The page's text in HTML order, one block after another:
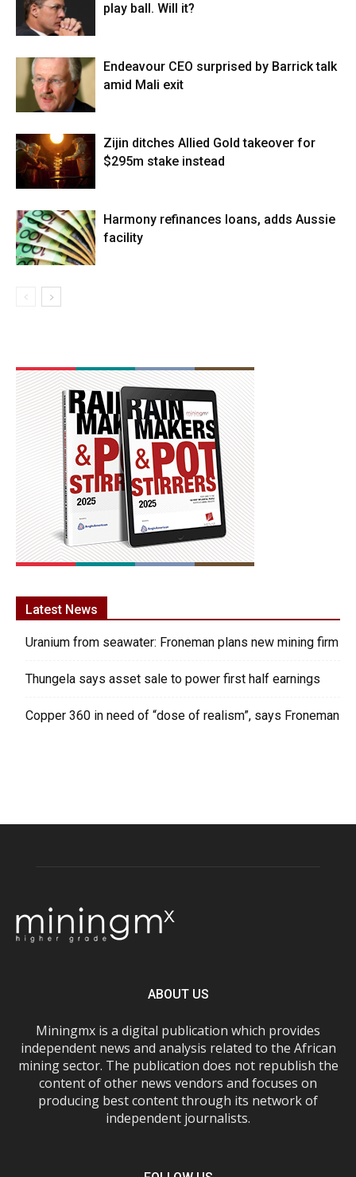
play ball. Will it?
Endeavour CEO surprised by Barrick talk
amid Mali exit
Zijin ditches Allied Gold takeover for
$295m stake instead
Harmony refinances loans, adds Aussie
facility
Latest News
Uranium from seawater: Froneman plans new mining firm
Thungela says asset sale to power first half earnings
Copper 360 in need of “dose of realism”, says Froneman
ABOUT US
Miningmx is a digital publication which provides
independent news and analysis related to the African
mining sector. The publication does not republish the
content of other news vendors and focuses on
producing best content through its network of
independent journalists.